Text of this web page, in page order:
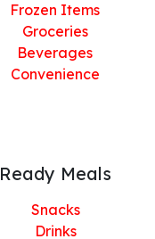
Frozen Items
Groceries
Beverages
Convenience
Ready Meals
Snacks
Drinks